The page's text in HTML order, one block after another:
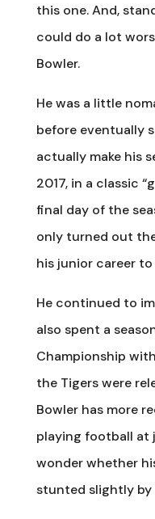
this one. And,
could do a lot
Bowler.
He was a little
before eventually
actually make his
2017, in a classic
final day of the
only turned out
his junior career
He continued to
also spent a
Championship
the Tigers were
Bowler has more
playing football at
wonder whether
stunted slightly by